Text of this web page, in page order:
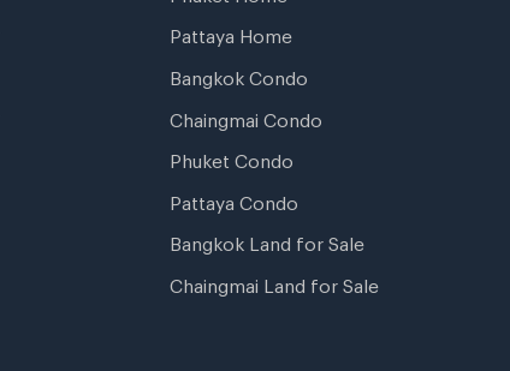
Pattaya Home
Bangkok Condo
Chaingmai Condo
Phuket Condo
Pattaya Condo
Bangkok Land for Sale
Chaingmai Land for Sale